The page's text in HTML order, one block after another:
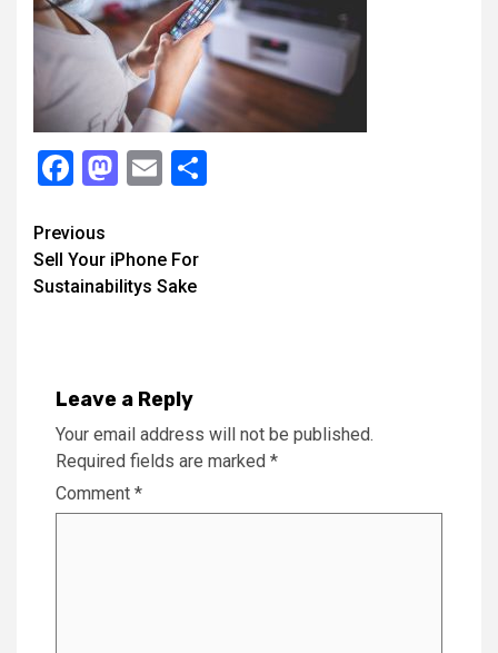
Facebook
Mastodon
Email
Continue
Reading
Previous
Sell Your iPhone For
Sustainabilitys Sake
Leave a Reply
Your email address will not be published.
Required fields are marked *
Comment *